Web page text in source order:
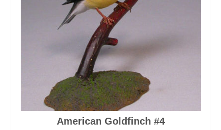
American Goldfinch #4